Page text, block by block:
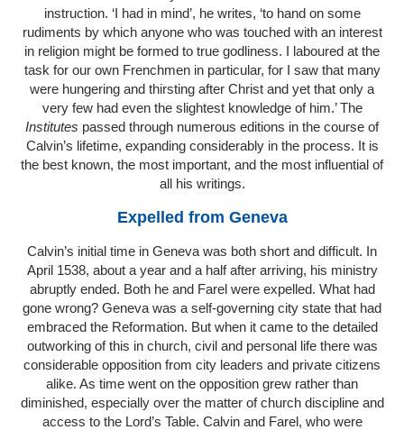
instruction. ‘I had in mind’, he writes, ‘to hand on some
rudiments by which anyone who was touched with an interest
in religion might be formed to true godliness. I laboured at the
task for our own Frenchmen in particular, for I saw that many
were hungering and thirsting after Christ and yet that only a
very few had even the slightest knowledge of him.’ The
Institutes passed through numerous editions in the course of
Calvin’s lifetime, expanding considerably in the process. It is
the best known, the most important, and the most influential of
all his writings.
Expelled from Geneva
Calvin’s initial time in Geneva was both short and difficult. In
April 1538, about a year and a half after arriving, his ministry
abruptly ended. Both he and Farel were expelled. What had
gone wrong? Geneva was a self-governing city state that had
embraced the Reformation. But when it came to the detailed
outworking of this in church, civil and personal life there was
considerable opposition from city leaders and private citizens
alike. As time went on the opposition grew rather than
diminished, especially over the matter of church discipline and
access to the Lord’s Table. Calvin and Farel, who were